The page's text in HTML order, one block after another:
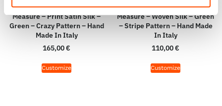
100% Silk Tie Made To
Measure – Print Satin Silk –
Green – Crazy Pattern – Hand
Made In Italy
165,00€
Customize
100% Silk Bow Tie Made To
Measure – Woven Silk – Green
– Stripe Pattern – Hand Made
In Italy
110,00€
Customize